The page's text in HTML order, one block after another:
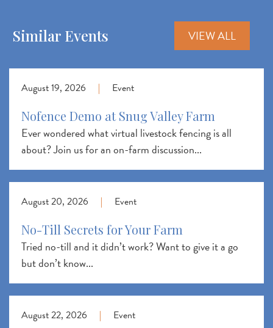
Similar Events VIEW ALL
August 19, 2026 | Event
Nofence Demo at Snug Valley Farm
Ever wondered what virtual livestock fencing is all
about? Join us for an on-farm discussion...
August 20, 2026 | Event
No-Till Secrets for Your Farm
Tried no-till and it didn’t work? Want to give it a go
but don’t know...
August 22, 2026 | Event